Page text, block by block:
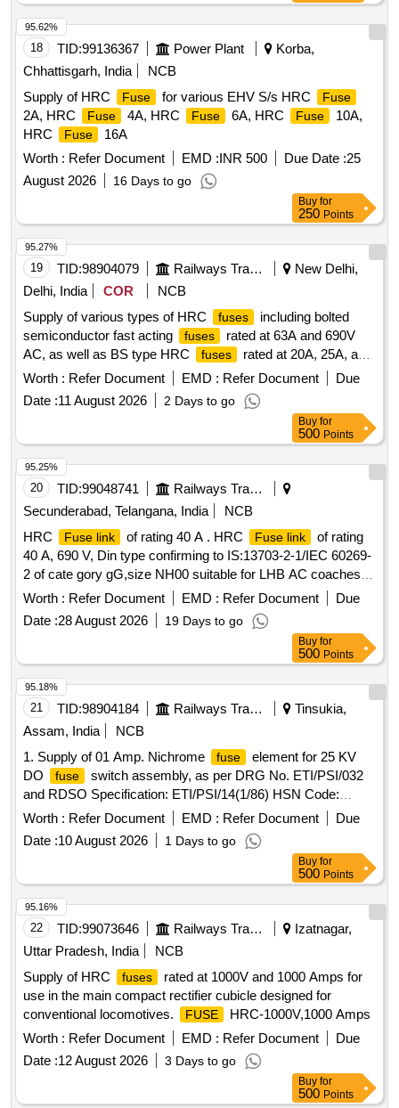
18 TID:99136367 Power Plant
Korba,
Chhattisgarh, India
NCB
Supply of HRC
Fuse for various EHV S/s HRC Fuse
2A, HRC Fuse 4A, HRC Fuse 6A, HRC Fuse
10A,
HRC
Fuse
16A
Worth : Refer Document EMD :INR 500 Due Date :25
August 2026
16 Days to go
95.62%
Buy for
250 Points
19 TID:98904079 Railways Transport Services
New Delhi,
Delhi, India
COR
NCB
Supply of various types of HRC
fuses
including bolted
semiconductor fast acting
fuses
rated at 63A and 690V
AC, as well as BS type HRC
fuses
rated at 20A, 25A, and
32A for use in electrical applications. HRC fuse 63A 690V
20A 660/690V AC, HRC
660/690V AC, HRC
fuse 32A 660/690V AC
Worth : Refer Document EMD : Refer Document
Due
Date :11 August 2026 2 Days to go
95.27%
Buy for
500 Points
20 TID:99048741
Railways Transport Services
Secunderabad, Telangana, India
NCB
HRC
Fuse link of rating 40 A . HRC Fuse link
of rating
40 A, 690 V, Din type confirming to IS:13703-2-1/IEC 60269-
2 of cate gory gG,size NH00 suitable for LHB AC coaches
similar to CAT. No. 03915 of M/s. Wohner or CAT.
No.NH00G G69V40 of M/s. Ferraz or CAT. No.3NV0-00-
40A-gG-690V of M/s. KONCAR or CAT. No. 40NHG00B-690
of M/s .EATON or equivalent of M/s SIEMENS / L&T / GE /
TC make as per item No.17 and Note. 7 of RCF Drg. No. L
W 71002 Alt. h or latest .To be procured from OEM or its
authorized dealers. [ Warranty Period: 30 Month s after the
date of delivery ] ]
Worth : Refer Document EMD : Refer Document
Due
Date :28 August 2026 19 Days to go
95.25%
Buy for
500 Points
21 TID:98904184 Railways Transport Services
Tinsukia,
Assam, India
NCB
1. Supply of 01 Amp. Nichrome
fuse
element for 25 KV
DO
fuse
switch assembly, as per DRG No. ETI/PSI/032
and RDSO Specification: ETI/PSI/14(1/86) HSN Code:
85351010 2. Supply of 01 Amp. Nichrome
fuse
element
fuse
switch assembly, as per DRG No.
ETI/PSI/032 and RDSO Specification: ETI/PSI/14(1/86) HSN
Code: 85351010 . Supply of 01 Amp. Nichrome fuse
element for 25 KV DO fuse switch assembly, as per DRG
N o. ETI/PSI/032 and RDSO Specification: ETI/PSI/14(1/86)
HSN Code: 85351010 ]
Worth : Refer Document EMD : Refer Document
Due
Date :10 August 2026 1 Days to go
95.18%
Buy for
500 Points
22 TID:99073646 Railways Transport Services
Izatnagar,
Uttar Pradesh, India
NCB
Supply of HRC
fuses
rated at 1000V and 1000 Amps for
use in the main compact rectifier cubicle designed for
conventional locomotives.
FUSE
HRC-1000V,1000 Amps
Worth : Refer Document EMD : Refer Document
Due
Date :12 August 2026 3 Days to go
95.16%
Buy for
500 Points